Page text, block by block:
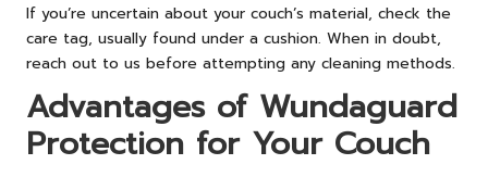
If you’re uncertain about your couch’s material, check the
care tag, usually found under a cushion. When in doubt,
reach out to us before attempting any cleaning methods.
Advantages of Wundaguard
Protection for Your Couch